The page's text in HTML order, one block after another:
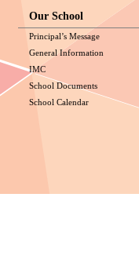
Our School
Principal’s Message
General Information
IMC
School Documents
School Calendar